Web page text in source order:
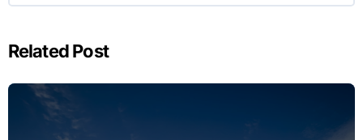
Related Post